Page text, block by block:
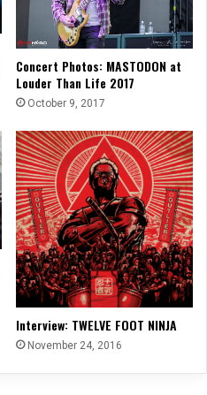
Concert Photos: MASTODON at
Louder Than Life 2017
October 9, 2017
Interview: TWELVE FOOT NINJA
November 24, 2016